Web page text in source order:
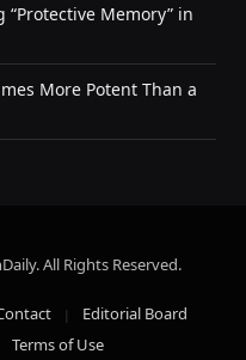
“Protective Memory” in
More Potent Than a
All Rights Reserved.
Editorial Board
Terms of Use